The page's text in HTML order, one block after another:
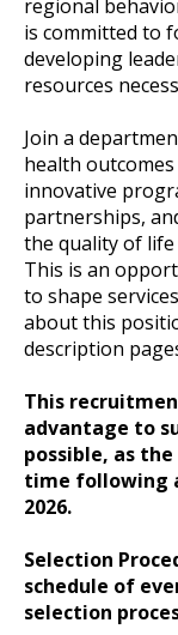
regional
is committed to
developing
resources
Join a
health
innovative
partnerships,
the quality of
This is an
to shape
about this
description
This
advantage to
possible, as
time following
2026.
Selection
schedule of
selection